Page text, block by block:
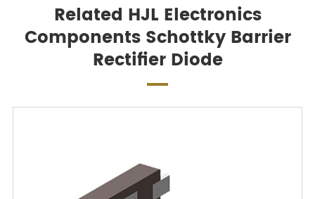
Related HJL Electronics
Components Schottky Barrier
Rectifier Diode